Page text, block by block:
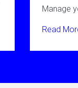
Manage
Read